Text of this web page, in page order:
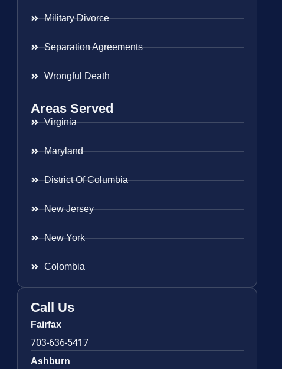
Military Divorce
Separation Agreements
Wrongful Death
Areas Served
Virginia
Maryland
District Of Columbia
New Jersey
New York
Colombia
Call Us
Fairfax
703-636-5417
Ashburn